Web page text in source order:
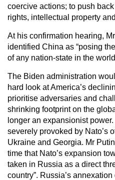
coercive actions; to push
rights, intellectual property
At his confirmation hearing,
identified China as “posing
of any nation-state in the
The Biden administration
hard look at America’s
prioritise adversaries and
shrinking footprint on the
longer an expansionist
severely provoked by Nato’s
Ukraine and Georgia. Mr
time that Nato’s expansion
taken in Russia as a direct
country”. Russia’s